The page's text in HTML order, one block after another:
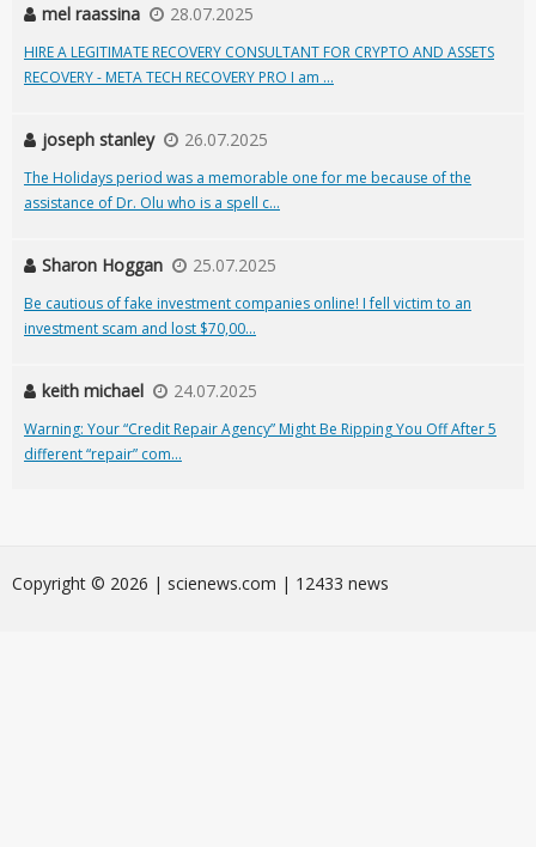
mel raassina 28.07.2025
HIRE A LEGITIMATE RECOVERY CONSULTANT FOR CRYPTO AND ASSETS
RECOVERY - META TECH RECOVERY PRO I am ...
joseph stanley 26.07.2025
The Holidays period was a memorable one for me because of the
assistance of Dr. Olu who is a spell c...
Sharon Hoggan 25.07.2025
Be cautious of fake investment companies online! I fell victim to an
investment scam and lost $70,00...
keith michael 24.07.2025
Warning: Your “Credit Repair Agency” Might Be Ripping You Off After 5
different “repair” com...
Сopyright © 2026 | scienews.com | 12433 news